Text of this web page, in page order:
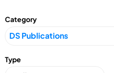
Category
Type